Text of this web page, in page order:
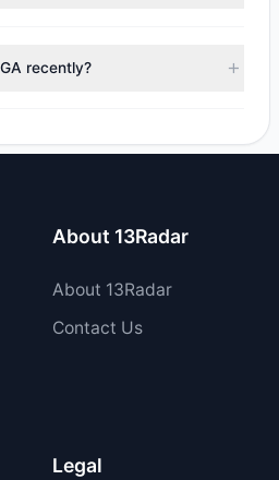
most recent reporting period.
recently?
The total reported buy
About 13Radar
About 13Radar
Contact Us
Legal